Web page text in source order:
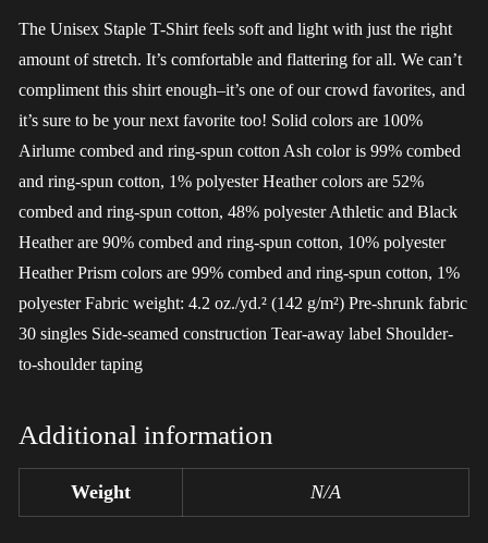
The Unisex Staple T-Shirt feels soft and light with just the right
amount of stretch. It’s comfortable and flattering for all. We can’t
compliment this shirt enough–it’s one of our crowd favorites, and
it’s sure to be your next favorite too! Solid colors are 100%
Airlume combed and ring-spun cotton Ash color is 99% combed
and ring-spun cotton, 1% polyester Heather colors are 52%
combed and ring-spun cotton, 48% polyester Athletic and Black
Heather are 90% combed and ring-spun cotton, 10% polyester
Heather Prism colors are 99% combed and ring-spun cotton, 1%
polyester Fabric weight: 4.2 oz./yd.² (142 g/m²) Pre-shrunk fabric
30 singles Side-seamed construction Tear-away label Shoulder-
to-shoulder taping
Additional information
Weight N/A